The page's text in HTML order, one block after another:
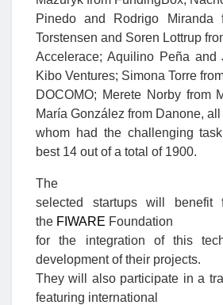
Pinedo and Rodrigo Miranda
Torstensen and Soren Lottrup
Accelerace; Aquilino Peña and
Kibo Ventures; Simona Torre
DOCOMO; Merete Norby from
María González from Danone, all
whom had the challenging
best 14 out of a total of 1900.
The
selected startups will benefit
the FIWARE Foundation
for the integration of this
development of their projects.
They will also participate in a
featuring international